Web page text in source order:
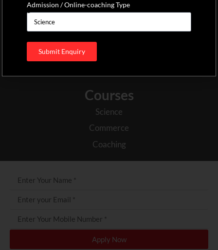
a rich history in academic excellence, the students have been the
focal point of development throughout the years. We have been
hailed as one of the top 10 PU colleges in Mysore because of our
holistic approach to education and our professional attitude in
the management of the college.
Courses
Science
Commerce
Coaching
Apply Now
Admission / Online-coaching Type
Submit Enquiry